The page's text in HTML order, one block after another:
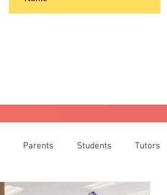
Parents Students Tutors